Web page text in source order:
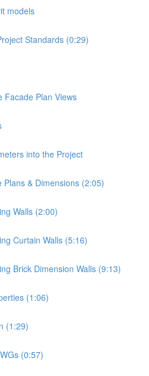
models
Standards (0:29)
Facade Plan Views
into the Project
Plans & Dimensions (2:05)
Walls (2:00)
Curtain Walls (5:16)
Brick Dimension Walls (9:13)
(1:06)
(1:29)
(0:57)